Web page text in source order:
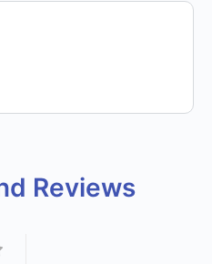
Reviews